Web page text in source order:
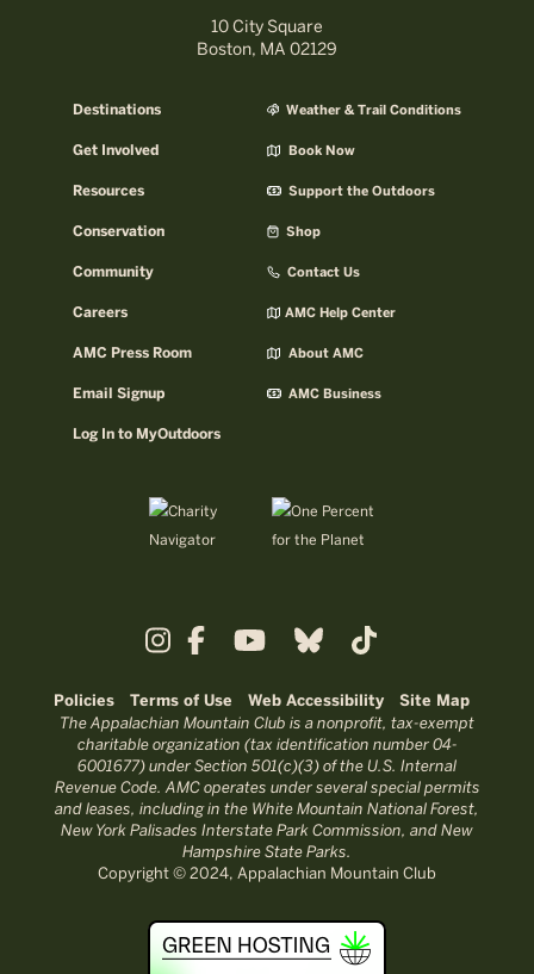
10 City Square
Boston, MA 02129
Destinations
Get Involved
Resources
Conservation
Community
Careers
AMC Press Room
Email Signup
Log In to MyOutdoors
Weather & Trail Conditions
Book Now
Support the Outdoors
Shop
Contact Us
AMC Help Center
About AMC
AMC Business
Policies Terms of Use Web Accessibility Site Map
The Appalachian Mountain Club is a nonprofit, tax-exempt
charitable organization (tax identification number 04-
6001677) under Section 501(c)(3) of the U.S. Internal
Revenue Code. AMC operates under several special permits
and leases, including in the White Mountain National Forest,
New York Palisades Interstate Park Commission, and New
Hampshire State Parks.
Copyright © 2024, Appalachian Mountain Club